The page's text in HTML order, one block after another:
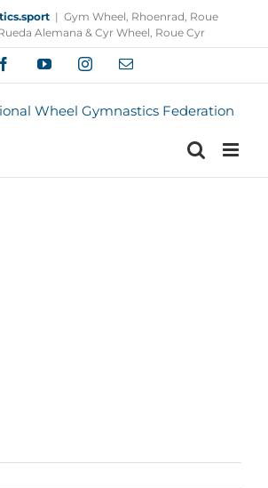
| Gym Wheel, Rhoenrad, Roue
Alemana & Cyr Wheel, Roue Cyr
FacebookYouTubeInstagramEmail